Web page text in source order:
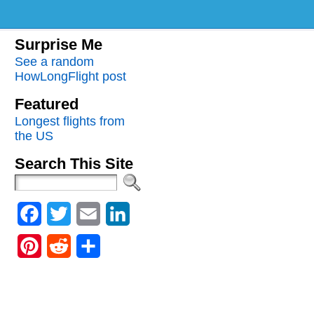
Surprise Me
See a random
HowLongFlight post
Featured
Longest flights from
the US
Search This Site
Facebook
Twitter Email
PinterestReddit